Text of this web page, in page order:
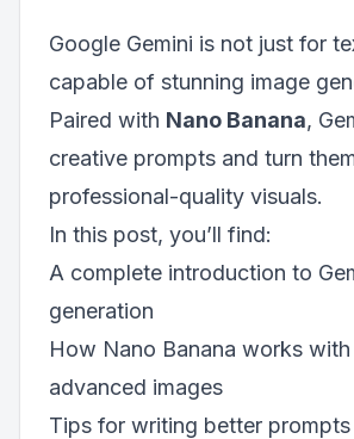
Google Gemini is not just for
capable of stunning image
Paired with Nano Banana,
creative prompts and turn
professional-quality visuals.
In this post, you’ll find:
A complete introduction to
generation
How Nano Banana works
advanced images
Tips for writing better prompts